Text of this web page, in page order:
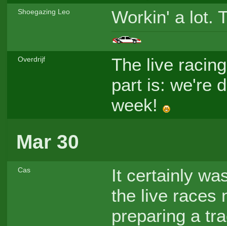
Shoegazing Leo Workin' a lot.
Overdrijf
The live
part is: we're
week!
Mar 30
Cas
It certainly
the live races
preparing a